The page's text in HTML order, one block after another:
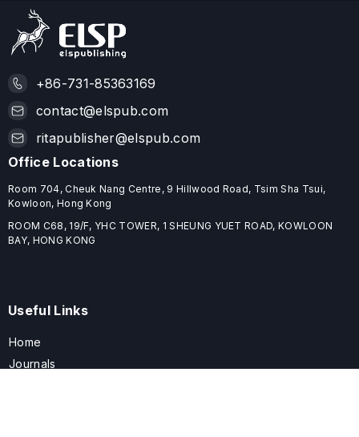
+86-731-85363169
contact@elspub.com
ritapublisher@elspub.com
Office Locations
Room 704, Cheuk Nang Centre, 9 Hillwood Road, Tsim Sha Tsui,
Kowloon, Hong Kong
ROOM C68, 19/F, YHC TOWER, 1 SHEUNG YUET ROAD, KOWLOON
BAY, HONG KONG
Useful Links
Home
Journals